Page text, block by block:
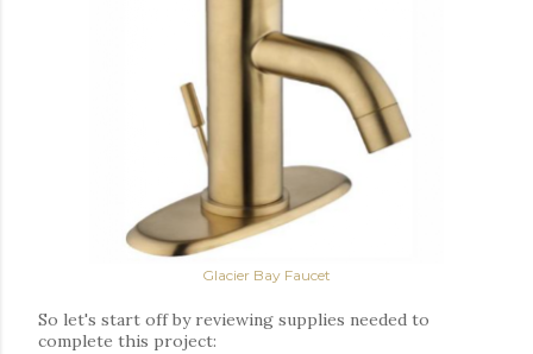
Glacier Bay Faucet
So let's start off by reviewing supplies needed to
complete this project: